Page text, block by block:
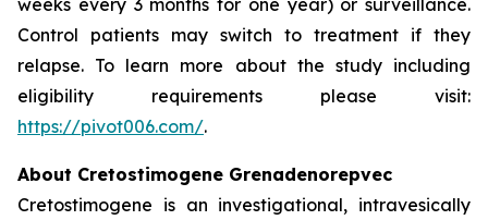
weeks every 3 months for one year) or surveillance.
Control patients may switch to treatment if they
relapse. To learn more about the study including
eligibility requirements please visit:
https://pivot006.com/.
About Cretostimogene Grenadenorepvec
Cretostimogene is an investigational, intravesically